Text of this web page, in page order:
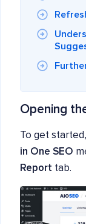
Opening
To get
in One SEO
Report tab.